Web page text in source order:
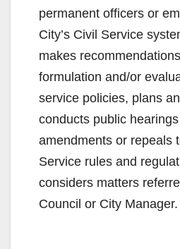
permanent officers or
City’s Civil Service
makes
formulation and/or
service policies, plans
conducts public
amendments or repeals
Service rules and
considers matters
Council or City Manager.